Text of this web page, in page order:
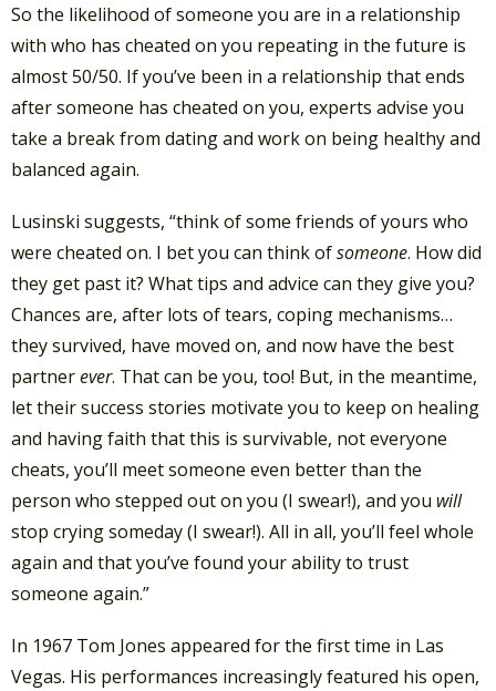
So the likelihood of someone you are in a relationship
with who has cheated on you repeating in the future is
almost 50/50. If you’ve been in a relationship that ends
after someone has cheated on you, experts advise you
take a break from dating and work on being healthy and
balanced again.
Lusinski suggests, “think of some friends of yours who
were cheated on. I bet you can think ofsomeone. How did
they get past it? What tips and advice can they give you?
Chances are, after lots of tears, coping mechanisms…
they survived, have moved on, and now have the best
partnerever. That can be you, too! But, in the meantime,
let their success stories motivate you to keep on healing
and having faith that this is survivable, not everyone
cheats, you’ll meet someone even better than the
person who stepped out on you (I swear!), and you will
stop crying someday (I swear!). All in all, you’ll feel whole
again and that you’ve found your ability to trust
someone again.”
In 1967 Tom Jones appeared for the first time in Las
Vegas. His performances increasingly featured his open,